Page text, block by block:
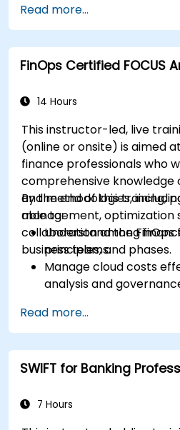
national efforts,
and engaging
Develop skills to
accurate on-site
stakeholder
tools to support the
process.
Read more...
FinOps Certified FOCUS
14 Hours
This instructor-led, live
(online or onsite) is aimed
finance professionals who
comprehensive knowledge
and methodologies,
management, optimization
collaboration among
business teams.
By the end of this training,
able to:
Understand the
principles, and phases.
Manage cloud costs
analysis and
and business units to
Use FinOps tools for
forecasting, and
Prepare for the FinOps
Read more...
SWIFT for Banking
7 Hours